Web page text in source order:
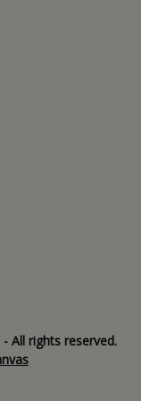
All rights reserved.